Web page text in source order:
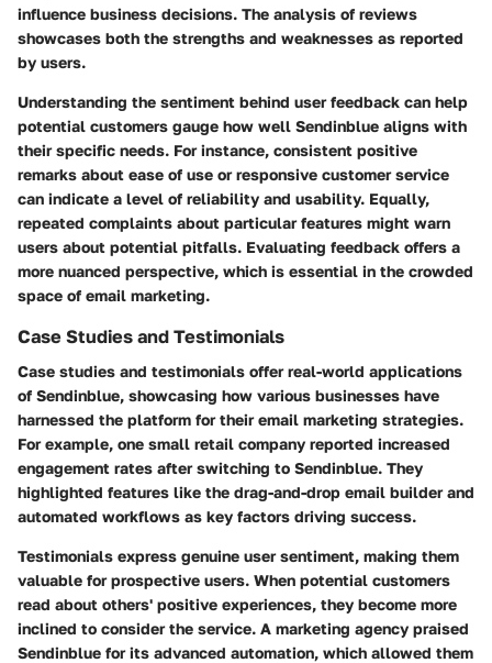
influence business decisions. The analysis of reviews
showcases both the strengths and weaknesses as reported
by users.
Understanding the sentiment behind user feedback can help
potential customers gauge how well Sendinblue aligns with
their specific needs. For instance, consistent positive
remarks about ease of use or responsive customer service
can indicate a level of reliability and usability. Equally,
repeated complaints about particular features might warn
users about potential pitfalls. Evaluating feedback offers a
more nuanced perspective, which is essential in the crowded
space of email marketing.
Case Studies and Testimonials
Case studies and testimonials offer real-world applications
of Sendinblue, showcasing how various businesses have
harnessed the platform for their email marketing strategies.
For example, one small retail company reported increased
engagement rates after switching to Sendinblue. They
highlighted features like the drag-and-drop email builder and
automated workflows as key factors driving success.
Testimonials express genuine user sentiment, making them
valuable for prospective users. When potential customers
read about others' positive experiences, they become more
inclined to consider the service. A marketing agency praised
Sendinblue for its advanced automation, which allowed them